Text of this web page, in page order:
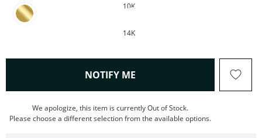
10K
14K
NOTIFY ME , THIS ACTION WILL OPEN
We apologize, this item is currently Out of Stock.
Please choose a different selection from the available options.